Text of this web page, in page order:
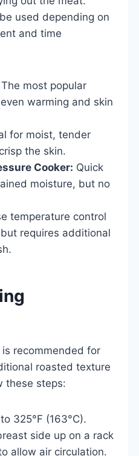
used depending on
and time
The most popular
warming and skin
for moist, tender
the skin.
Cooker: Quick
moisture, but no
temperature control
requires additional
recommended for
roasted texture
these steps:
325°F (163°C).
side up on a rack
allow air circulation.